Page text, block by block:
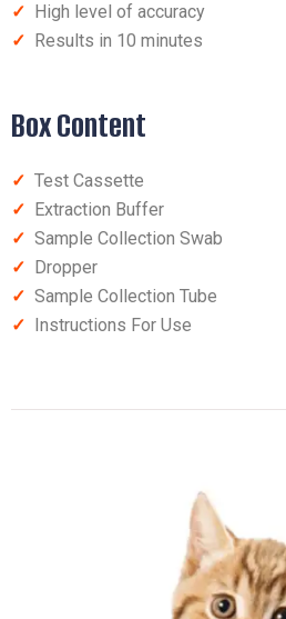
✓
High level of accuracy
✓
Results in 10 minutes
Box Content
✓ Test Cassette
✓
Extraction Buffer
✓ Sample Collection Swab
✓
Dropper
✓ Sample Collection Tube
✓
Instructions For Use